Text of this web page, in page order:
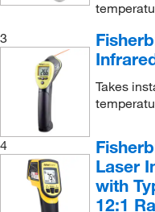
3
Takes
4
Laser
with
12:1